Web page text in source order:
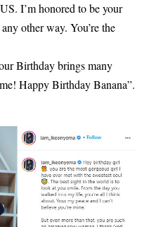
I’m honored to be your
other way. You’re the
Birthday brings many
Happy Birthday Banana”.